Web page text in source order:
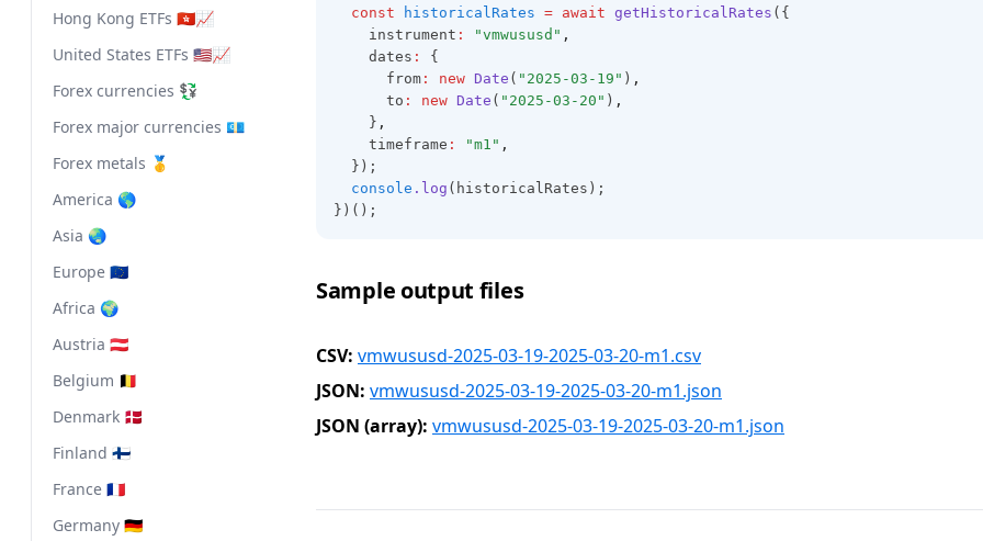
Hong Kong ETFs 🇭🇰📈
United States ETFs 🇺🇸📈
Forex currencies 💱
Forex major currencies 💶
Forex metals 🥇
America 🌎
Asia 🌏
Europe 🇪🇺
Africa 🌍
Austria 🇦🇹
Belgium 🇧🇪
Denmark 🇩🇰
Finland 🇫🇮
France 🇫🇷
Germany 🇩🇪
const
historicalRates = await getHistoricalRates ({
    instrument
: "vmwususd" ,
    dates
:
{
      from
: new Date ( "2025-03-19" ) ,
      to
: new Date ( "2025-03-20" ) ,
    }
,
    timeframe
: "m1" ,
  });
console .log (historicalRates);
})();
Sample output files
CSV: vmwususd-2025-03-19-2025-03-20-m1.csv
JSON: vmwususd-2025-03-19-2025-03-20-m1.json
JSON (array): vmwususd-2025-03-19-2025-03-20-m1.json